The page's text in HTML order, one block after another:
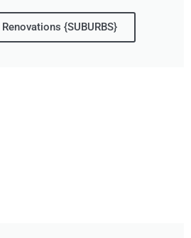
{SUBURBS}